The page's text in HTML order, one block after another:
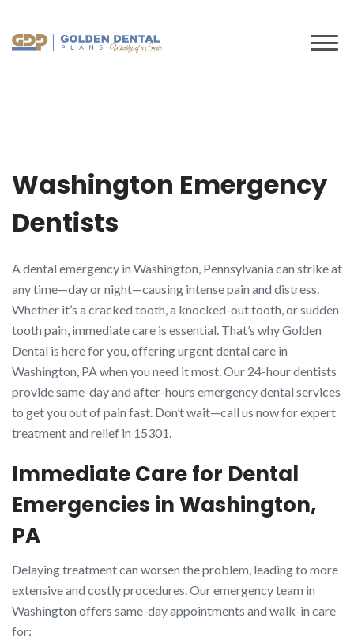
content
Washington Emergency
Dentists
A dental emergency in Washington, Pennsylvania can strike at
any time—day or night—causing intense pain and distress.
Whether it’s a cracked tooth, a knocked-out tooth, or sudden
tooth pain, immediate care is essential. That’s why Golden
Dental is here for you, offering urgent dental care in
Washington, PA when you need it most. Our 24-hour dentists
provide same-day and after-hours emergency dental services
to get you out of pain fast. Don’t wait—call us now for expert
treatment and relief in 15301.
Immediate Care for Dental
Emergencies in Washington,
PA
Delaying treatment can worsen the problem, leading to more
extensive and costly procedures. Our emergency team in
Washington offers same-day appointments and walk-in care
for: